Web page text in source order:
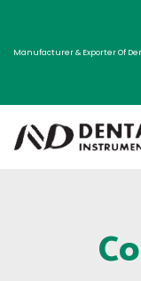
Manufacturer & Exporter Of